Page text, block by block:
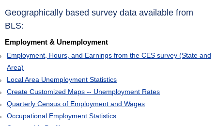
Geographically based survey data available from
BLS:
Employment & Unemployment
Employment, Hours, and Earnings from the CES survey (State and
Area)
Local Area Unemployment Statistics
Create Customized Maps -- Unemployment Rates
Quarterly Census of Employment and Wages
Occupational Employment Statistics